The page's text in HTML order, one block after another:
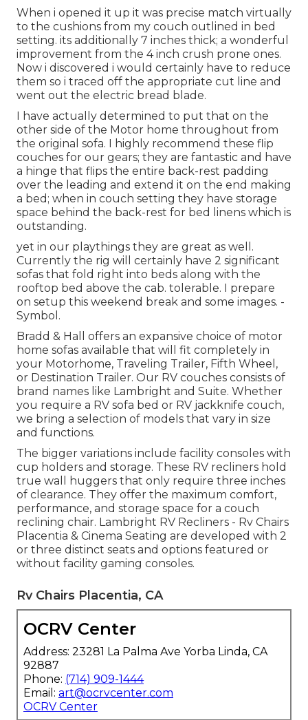
When i opened it up it was precise match virtually
to the cushions from my couch outlined in bed
setting. its additionally 7 inches thick; a wonderful
improvement from the 4 inch crush prone ones.
Now i discovered i would certainly have to reduce
them so i traced off the appropriate cut line and
went out the electric bread blade.
I have actually determined to put that on the
other side of the Motor home throughout from
the original sofa. I highly recommend these flip
couches for our gears; they are fantastic and have
a hinge that flips the entire back-rest padding
over the leading and extend it on the end making
a bed; when in couch setting they have storage
space behind the back-rest for bed linens which is
outstanding.
yet in our playthings they are great as well.
Currently the rig will certainly have 2 significant
sofas that fold right into beds along with the
rooftop bed above the cab. tolerable. I prepare
on setup this weekend break and some images. -
Symbol.
Bradd & Hall offers an expansive choice of motor
home sofas available that will fit completely in
your Motorhome, Traveling Trailer, Fifth Wheel,
or Destination Trailer. Our RV couches consists of
brand names like Lambright and Suite. Whether
you require a RV sofa bed or RV jackknife couch,
we bring a selection of models that vary in size
and functions.
The bigger variations include facility consoles with
cup holders and storage. These RV recliners hold
true wall huggers that only require three inches
of clearance. They offer the maximum comfort,
performance, and storage space for a couch
reclining chair. Lambright RV Recliners - Rv Chairs
Placentia & Cinema Seating are developed with 2
or three distinct seats and options featured or
without facility gaming consoles.
Rv Chairs Placentia, CA
OCRV Center
Address: 23281 La Palma Ave Yorba Linda, CA
92887
Phone: (714) 909-1444
Email: art@ocrvcenter.com
OCRV Center